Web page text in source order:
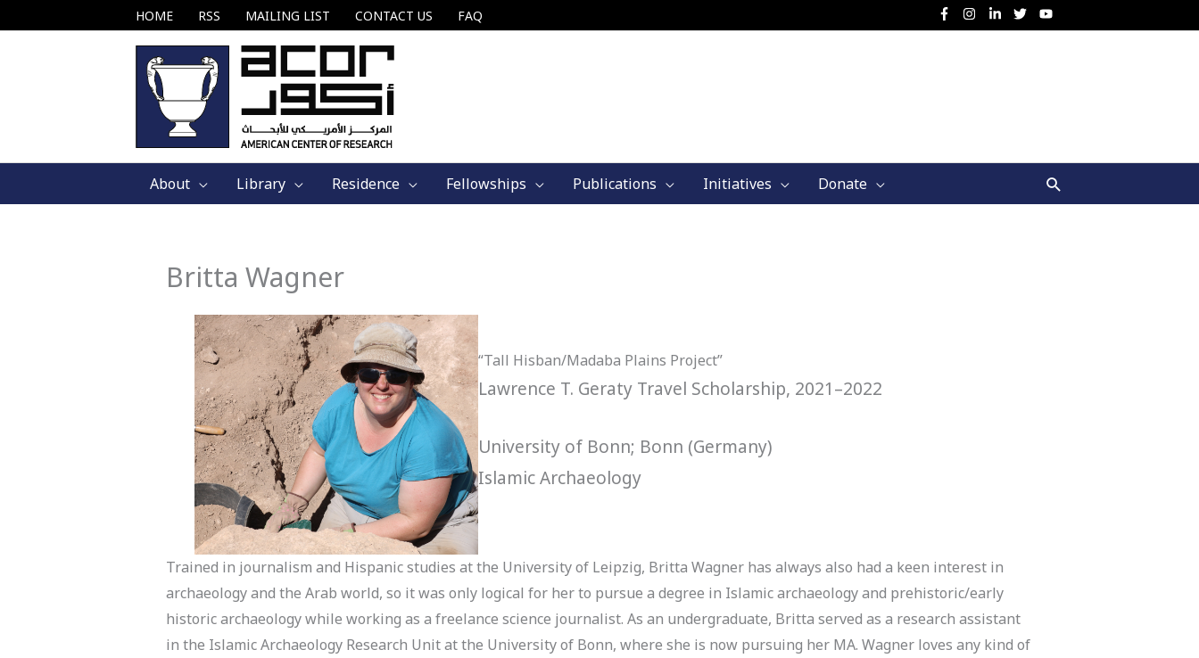
to
HOME RSS MAILING LIST CONTACT US FAQ
About Library Residence Fellowships Publications Initiatives Donate Search
Britta Wagner
“Tall Hisban/Madaba Plains Project”
Lawrence T. Geraty Travel Scholarship, 2021–2022
University of Bonn; Bonn (Germany)
Islamic Archaeology
Trained in journalism and Hispanic studies at the University of Leipzig, Britta Wagner has always also had a keen interest in
archaeology and the Arab world, so it was only logical for her to pursue a degree in Islamic archaeology and prehistoric/early
historic archaeology while working as a freelance science journalist. As an undergraduate, Britta served as a research assistant
in the Islamic Archaeology Research Unit at the University of Bonn, where she is now pursuing her MA. Wagner loves any kind of